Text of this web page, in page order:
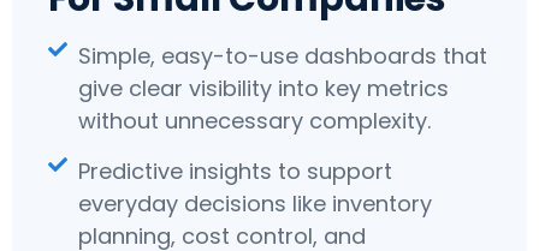
Simple, easy-to-use dashboards that
give clear visibility into key metrics
without unnecessary complexity.
Predictive insights to support
everyday decisions like inventory
planning, cost control, and